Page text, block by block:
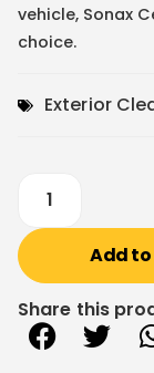
vehicle, Sonax
choice.
Exterior
Add
Share this